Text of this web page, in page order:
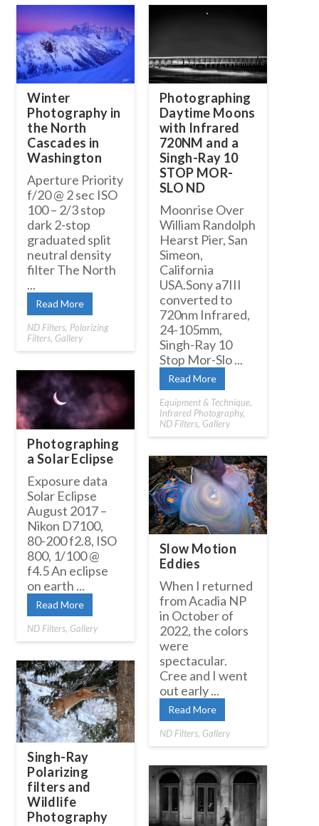
Winter
Photography in
the North
Cascades in
Washington
Aperture Priority
f/20 @ 2 sec ISO
100 – 2/3 stop
dark 2-stop
graduated split
neutral density
filter The North
...
Read More
ND Filters, Polarizing
Filters, Gallery
Photographing
Daytime Moons
with Infrared
720NM and a
Singh-Ray 10
STOP MOR-
SLO ND
Moonrise Over
William Randolph
Hearst Pier, San
Simeon,
California
USA.Sony a7III
converted to
720nm Infrared,
24-105mm,
Singh-Ray 10
Stop Mor-Slo ...
Read More
Equipment & Technique,
Infrared Photography,
ND Filters, Gallery
Photographing
a Solar Eclipse
Exposure data
Solar Eclipse
August 2017 –
Nikon D7100,
80-200 f2.8, ISO
800, 1/100 @
f4.5 An eclipse
on earth ...
Read More
ND Filters, Gallery
Slow Motion
Eddies
When I returned
from Acadia NP
in October of
2022, the colors
were
spectacular.
Cree and I went
out early ...
Read More
ND Filters, Gallery
Singh-Ray
Polarizing
filters and
Wildlife
Photography